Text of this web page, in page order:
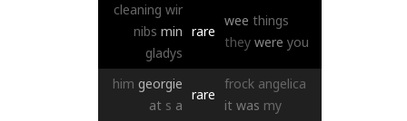
cleaning wir
nibs min
gladys
rare
wee things
they were you
him georgie
at s a
rare
frock angelica
it was my